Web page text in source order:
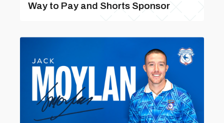
Way to Pay and Shorts Sponsor